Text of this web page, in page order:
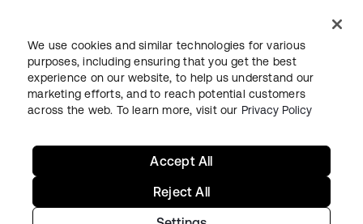
LegalPrivacy Policy Site TermsSecuritySitemap
We use cookies and similar technologies for various
purposes, including ensuring that you get the best
experience on our website, to help us understand our
marketing efforts, and to reach potential customers
across the web. To learn more, visit our Privacy Policy
Reject All
Accept All